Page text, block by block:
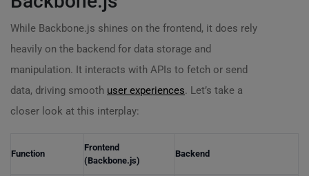
While Backbone.js shines on the frontend, it does rely
heavily on the backend for data storage and
manipulation. It interacts with APIs to fetch or send
data, driving smooth user experiences. Let’s take a
closer look at this interplay:
Function
Frontend
(Backbone.js)
Backend